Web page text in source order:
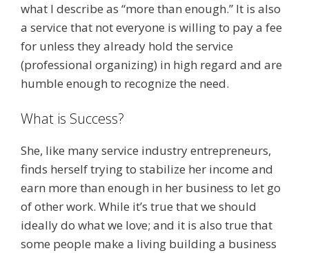
what I describe as “more than enough.” It is also
a service that not everyone is willing to pay a fee
for unless they already hold the service
(professional organizing) in high regard and are
humble enough to recognize the need.
What is Success?
She, like many service industry entrepreneurs,
finds herself trying to stabilize her income and
earn more than enough in her business to let go
of other work. While it’s true that we should
ideally do what we love; and it is also true that
some people make a living building a business